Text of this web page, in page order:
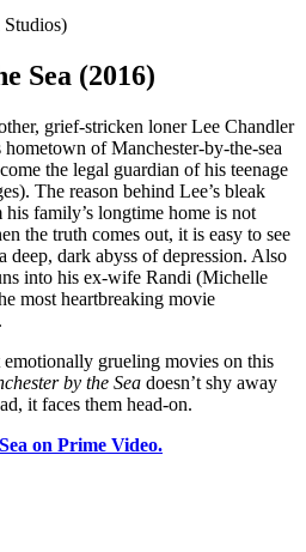
Sea (2016)
grief-stricken loner Lee Chandler
of Manchester-by-the-sea
the legal guardian of his teenage
The reason behind Lee’s bleak
family’s longtime home is not
the truth comes out, it is easy to see
dark abyss of depression. Also
into his ex-wife Randi (Michelle
most heartbreaking movie
grueling movies on this
by the Sea doesn’t shy away
it faces them head-on.
on Prime Video.